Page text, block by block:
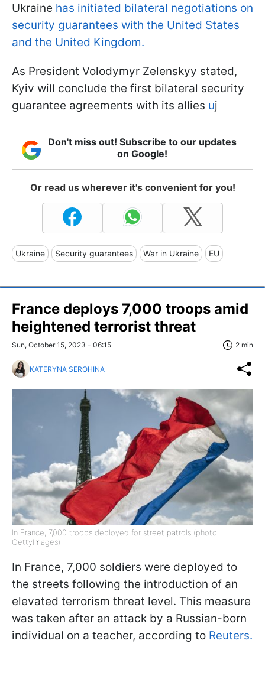
Ukraine has initiated bilateral negotiations on
security guarantees with the United States
and the United Kingdom.
As President Volodymyr Zelenskyy stated,
Kyiv will conclude the first bilateral security
guarantee agreements with its allies uj
Don't miss out! Subscribe to our updates
on Google!
Or read us wherever it's convenient for you!
Ukraine Security guarantees War in Ukraine EU
France deploys 7,000 troops amid
heightened terrorist threat
Sun, October 15, 2023 - 06:15 2 min
KATERYNA SEROHINA
In France, 7,000 troops deployed for street patrols (photo:
GettyImages)
In France, 7,000 soldiers were deployed to
the streets following the introduction of an
elevated terrorism threat level. This measure
was taken after an attack by a Russian-born
individual on a teacher, according to Reuters.